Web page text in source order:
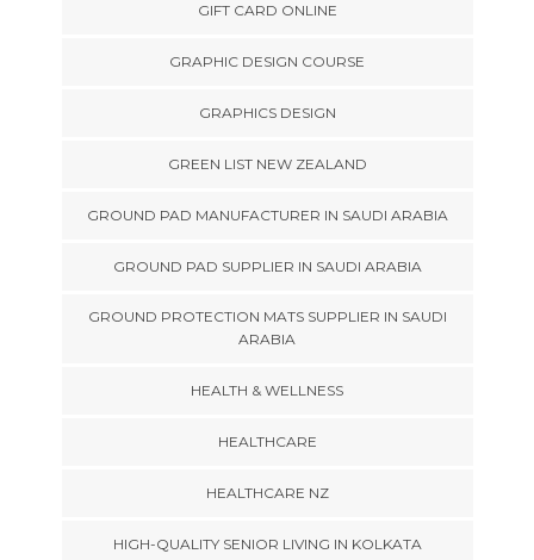
GIFT CARD ONLINE
GRAPHIC DESIGN COURSE
GRAPHICS DESIGN
GREEN LIST NEW ZEALAND
GROUND PAD MANUFACTURER IN SAUDI ARABIA
GROUND PAD SUPPLIER IN SAUDI ARABIA
GROUND PROTECTION MATS SUPPLIER IN SAUDI
ARABIA
HEALTH & WELLNESS
HEALTHCARE
HEALTHCARE NZ
HIGH-QUALITY SENIOR LIVING IN KOLKATA